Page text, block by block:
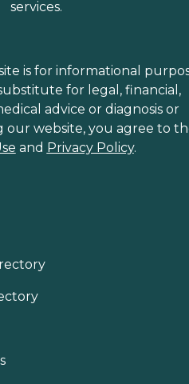
services.
is for informational
for legal, financial,
advice or diagnosis or
our website, you agree to
and Privacy Policy.